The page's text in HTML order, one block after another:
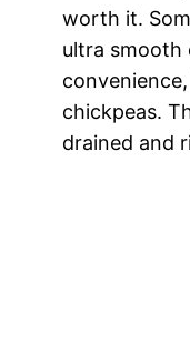
worth it.
ultra smooth
chickpeas.
drained and